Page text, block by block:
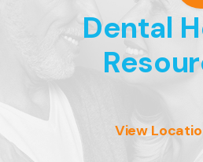
Dental
View